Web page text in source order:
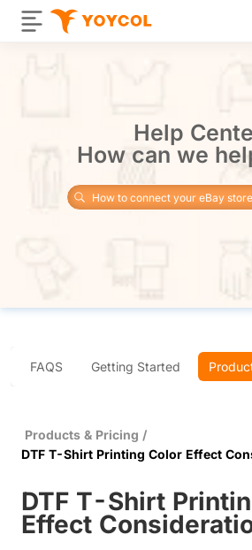
Help
How can we
FAQS Getting Started
Products & Pricing /
DTF T-Shirt Printing Color Effect
DTF T-Shirt
Effect